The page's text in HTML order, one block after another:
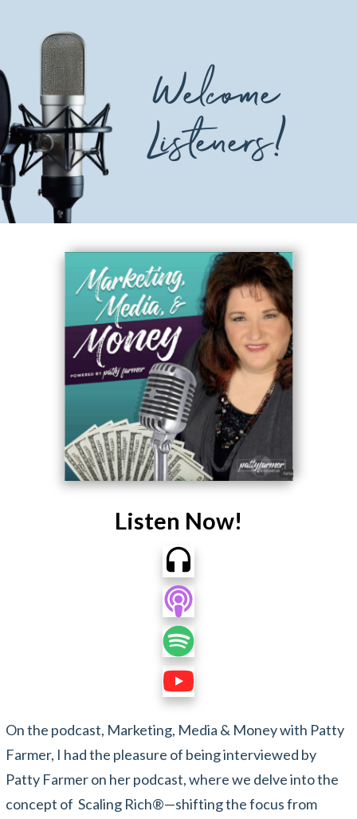
Welcome
Listeners!
Listen Now!
On the podcast, Marketing, Media & Money with Patty
Farmer, I had the pleasure of being interviewed by
Patty Farmer on her podcast, where we delve into the
concept of Scaling Rich®—shifting the focus from